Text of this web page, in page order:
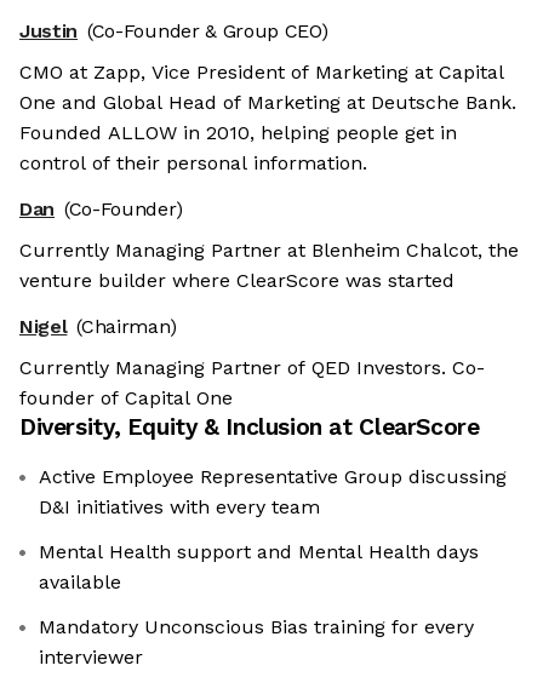
Justin (Co-Founder & Group CEO)
CMO at Zapp, Vice President of Marketing at Capital
One and Global Head of Marketing at Deutsche Bank.
Founded ALLOW in 2010, helping people get in
control of their personal information.
Dan (Co-Founder)
Currently Managing Partner at Blenheim Chalcot, the
venture builder where ClearScore was started
Nigel (Chairman)
Currently Managing Partner of QED Investors. Co-
founder of Capital One
Diversity, Equity & Inclusion at ClearScore
Active Employee Representative Group discussing
D&I initiatives with every team
Mental Health support and Mental Health days
available
Mandatory Unconscious Bias training for every
interviewer